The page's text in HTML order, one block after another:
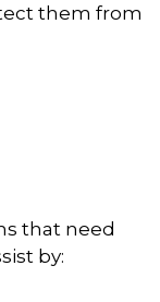
them from
that need
by: